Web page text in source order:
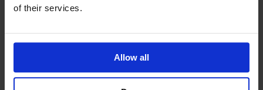
of their services.
Allow all
Entering a negative amount in the ‘Change from Base
room type’s rate. In the example given above, if -$100.00
$100.00/day.
Editing of rates manually cannot be done on the non-